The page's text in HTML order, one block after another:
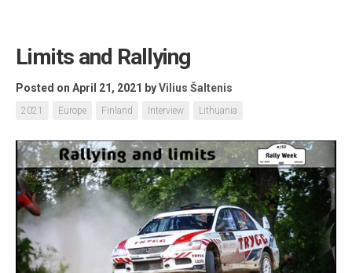
Limits and Rallying
Posted on April 21, 2021 byVilius Šaltenis
2021 Europe Finland Interview Lithuania